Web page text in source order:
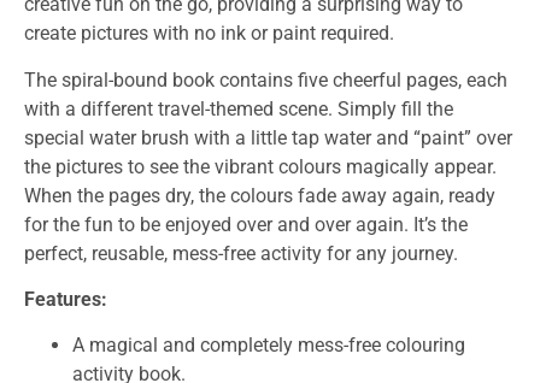
create pictures with no ink or paint required.
The spiral-bound book contains five cheerful pages, each
with a different travel-themed scene. Simply fill the
special water brush with a little tap water and “paint” over
the pictures to see the vibrant colours magically appear.
When the pages dry, the colours fade away again, ready
for the fun to be enjoyed over and over again. It’s the
perfect, reusable, mess-free activity for any journey.
Features:
A magical and completely mess-free colouring
activity book.